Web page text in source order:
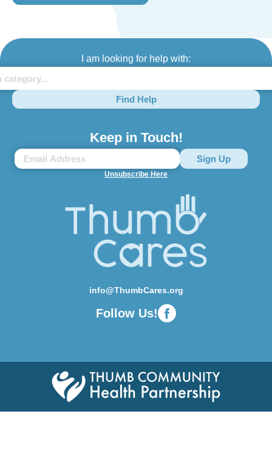
I am looking for help with:
Find Help
Keep in Touch!
Unsubscribe Here
info@ThumbCares.org
Follow Us!